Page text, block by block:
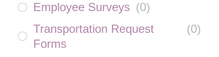
Employee Surveys (0)
Transportation Request
Forms
(0)